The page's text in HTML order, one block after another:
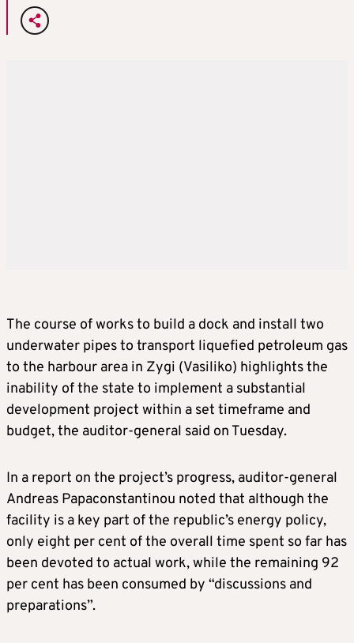
The course of works to build a dock and install two
underwater pipes to transport liquefied petroleum gas
to the harbour area in Zygi (Vasiliko) highlights the
inability of the state to implement a substantial
development project within a set timeframe and
budget, the auditor-general said on Tuesday.
In a report on the project’s progress, auditor-general
Andreas Papaconstantinou noted that although the
facility is a key part of the republic’s energy policy,
only eight per cent of the overall time spent so far has
been devoted to actual work, while the remaining 92
per cent has been consumed by “discussions and
preparations”.